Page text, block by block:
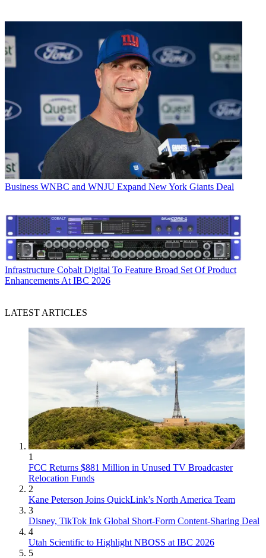
Business WNBC and WNJU Expand New York Giants Deal
Infrastructure Cobalt Digital To Feature Broad Set Of Product
Enhancements At IBC 2026
LATEST ARTICLES
1
FCC Returns $881 Million in Unused TV Broadcaster
Relocation Funds
2
Kane Peterson Joins QuickLink’s North America Team
3
Disney, TikTok Ink Global Short-Form Content-Sharing Deal
4
Utah Scientific to Highlight NBOSS at IBC 2026
5